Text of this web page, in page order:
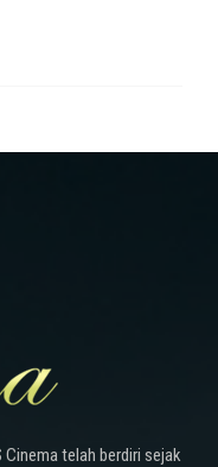
telah berdiri sejak